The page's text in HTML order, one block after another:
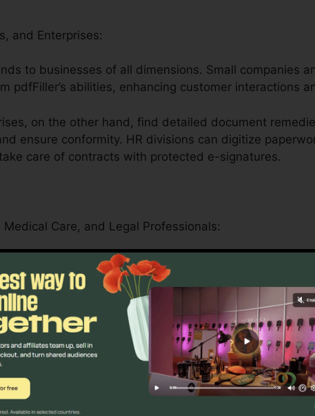
and Enterprises:
to businesses of all dimensions. Small companies
pdfFiller’s abilities, enhancing customer interactions
on the other hand, find detailed document
ensure conformity. HR divisions can digitize
care of contracts with protected e-signatures.
Care, and Legal Professionals:
serves schools by streamlining administrative
can firmly handle patient forms, medical records,
attributes.
Nonprofits, and Government Organizations